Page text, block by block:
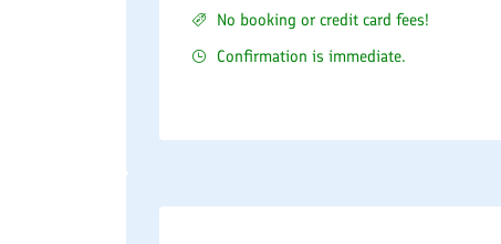
No booking or credit card fees!
Confirmation is immediate.